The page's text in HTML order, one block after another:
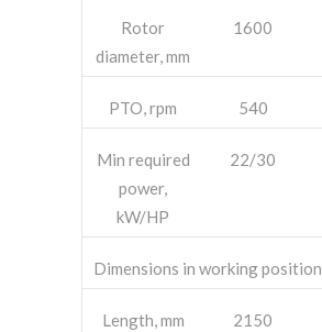
Rotor
diameter, mm
1600
PTO, rpm 540
Min required
power,
kW/HP
22/30
Dimensions in working position
Length, mm 2150